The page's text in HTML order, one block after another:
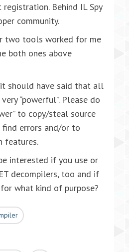
Behind IL Spy
community.
two tools worked for me
both ones above
should have said that all
“powerful”. Please do
to copy/steal source
errors and/or to
features.
interested if you use or
decompilers, too and if
what kind of purpose?